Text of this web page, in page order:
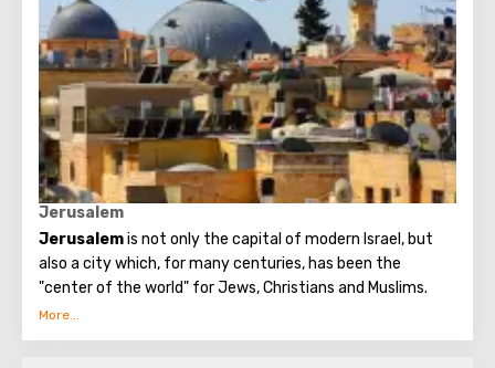
Jerusalem
Jerusalemis not only the capital of modern Israel, but
also a city which, for many centuries, has been the
"center of the world" for Jews, Christians and Muslims.
No other city on the planet can compare with it, because